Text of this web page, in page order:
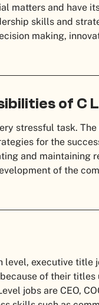
matters and have
skills and
making,
of C
stressful task.
for the
and maintaining
of the
level, executive title
of their
jobs are CEO,